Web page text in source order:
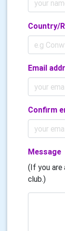
Country/
Email
Confirm
Message
(If you are
club.)